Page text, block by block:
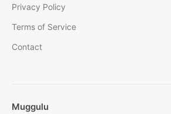
Privacy Policy
Terms of Service
Contact
Muggulu